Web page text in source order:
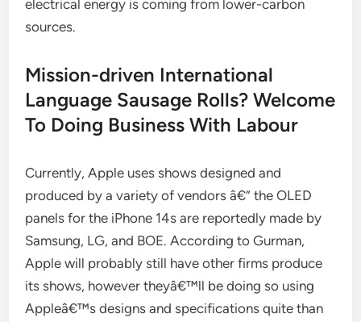
electrical energy is coming from lower-carbon
sources.
Mission-driven International
Language Sausage Rolls? Welcome
To Doing Business With Labour
Currently, Apple uses shows designed and
produced by a variety of vendors â€” the OLED
panels for the iPhone 14s are reportedly made by
Samsung, LG, and BOE. According to Gurman,
Apple will probably still have other firms produce
its shows, however theyâ€™ll be doing so using
Appleâ€™s designs and specifications quite than